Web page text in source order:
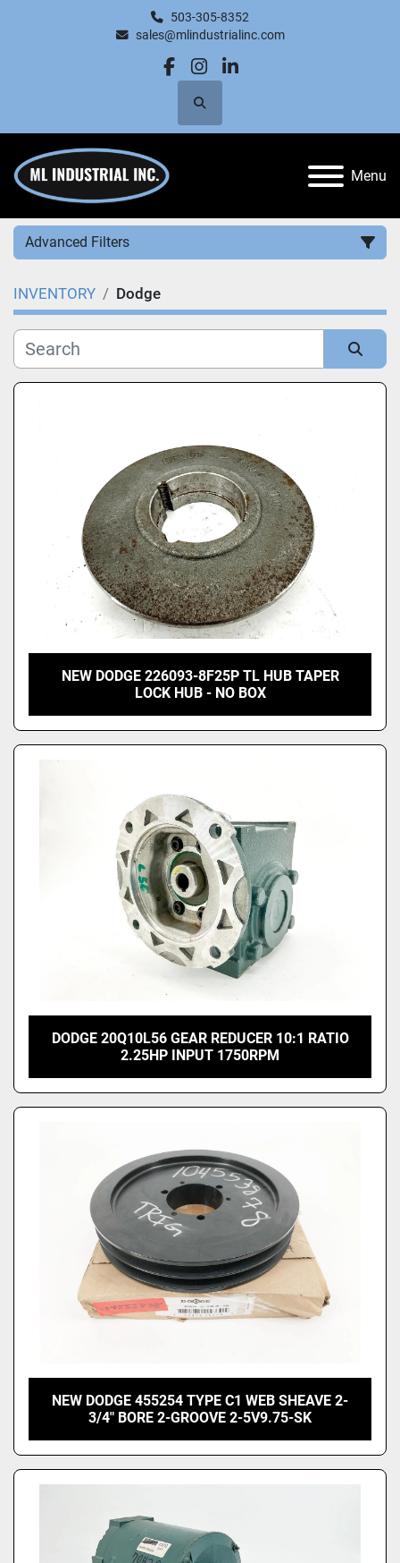
503-305-8352
sales@mlindustrialinc.com
facebook
instagram
linkedin
Search
Menu
Advanced Filters
Category
Manufacturer
Clear
INVENTORY Dodge
Sort by
NEW DODGE 226093-8F25P TL HUB TAPER
LOCK HUB - NO BOX
DODGE 20Q10L56 GEAR REDUCER 10:1 RATIO
2.25HP INPUT 1750RPM
NEW DODGE 455254 TYPE C1 WEB SHEAVE 2-
3/4" BORE 2-GROOVE 2-5V9.75-SK